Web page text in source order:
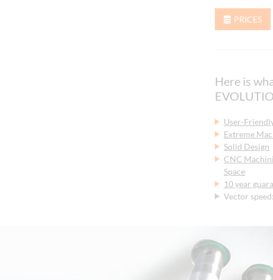
PRICES
Here is
User-
Extreme
Solid Design
CNC
Space
10 year
Vector